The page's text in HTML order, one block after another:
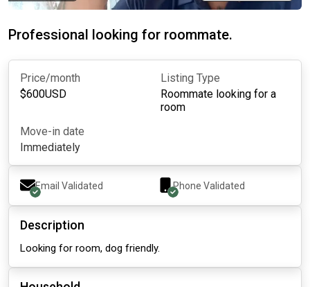
Professional looking for roommate.
Price/month
$600USD
Listing Type
Roommate looking for a
room
Move-in date
Immediately
Email Validated Phone Validated
Description
Looking for room, dog friendly.